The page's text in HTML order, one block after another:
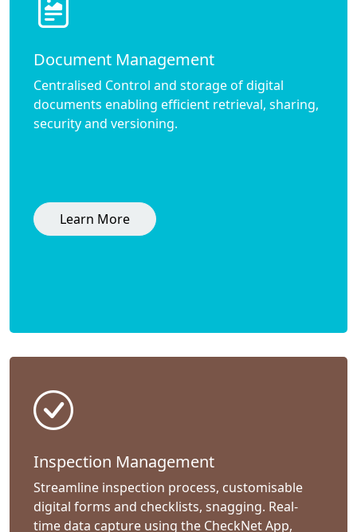
Document Management
Centralised Control and storage of digital
documents enabling efficient retrieval, sharing,
security and versioning.
Learn More
Inspection Management
Streamline inspection process, customisable
digital forms and checklists, snagging. Real-
time data capture using the CheckNet App,